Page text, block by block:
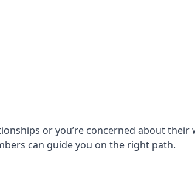
or you’re concerned about their
can guide you on the right path.